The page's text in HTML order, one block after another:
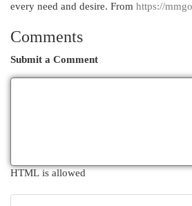
every need and desire. From https://
Comments
Submit a Comment
HTML is allowed